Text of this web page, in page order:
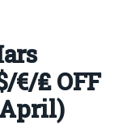
€/₤ OFF